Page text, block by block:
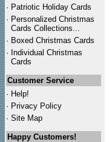
· Patriotic Holiday Cards
· Personalized Christmas
Cards Collections...
· Boxed Christmas Cards
· Individual Christmas
Cards
Customer Service
· Help!
· Privacy Policy
· Site Map
Happy Customers!